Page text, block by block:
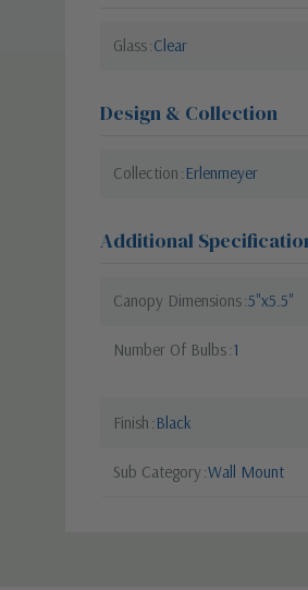
Glass Clear
Design & Collection
Collection Erlenmeyer
Additional
Canopy Dimensions 5"x5.5"
Number Of Bulbs 1
Finish Black
Sub Category Wall Mount